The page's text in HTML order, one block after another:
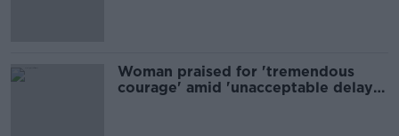
Woman praised for 'tremendous
courage' amid 'unacceptable delay'